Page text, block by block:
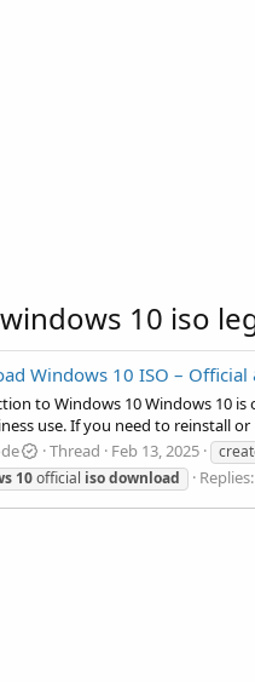
10 iso
Windows 10 ISO –
to Windows 10 Windows 10
use. If you need to reinstall
Thread Feb 13, 2025
10official isodownload